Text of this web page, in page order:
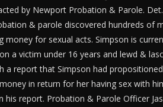
by Newport Probation & Parole.
& parole discovered hundreds of
money for sexual acts. Simpson is
a victim under 16 years and lewd &
report that Simpson had
in return for her having sex with
his report. Probation & Parole Officer